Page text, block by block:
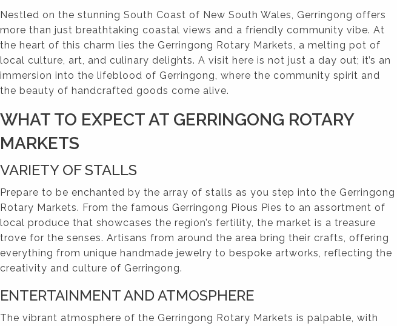
Nestled on the stunning South Coast of New South Wales, Gerringong offers
more than just breathtaking coastal views and a friendly community vibe. At
the heart of this charm lies the Gerringong Rotary Markets, a melting pot of
local culture, art, and culinary delights. A visit here is not just a day out; it’s an
immersion into the lifeblood of Gerringong, where the community spirit and
the beauty of handcrafted goods come alive.
WHAT TO EXPECT AT GERRINGONG ROTARY
MARKETS
VARIETY OF STALLS
Prepare to be enchanted by the array of stalls as you step into the Gerringong
Rotary Markets. From the famous Gerringong Pious Pies to an assortment of
local produce that showcases the region’s fertility, the market is a treasure
trove for the senses. Artisans from around the area bring their crafts, offering
everything from unique handmade jewelry to bespoke artworks, reflecting the
creativity and culture of Gerringong.
ENTERTAINMENT AND ATMOSPHERE
The vibrant atmosphere of the Gerringong Rotary Markets is palpable, with